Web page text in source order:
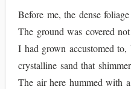
Before me, the dense
The ground was covered
I had grown accustomed
crystalline sand that
The air here hummed with